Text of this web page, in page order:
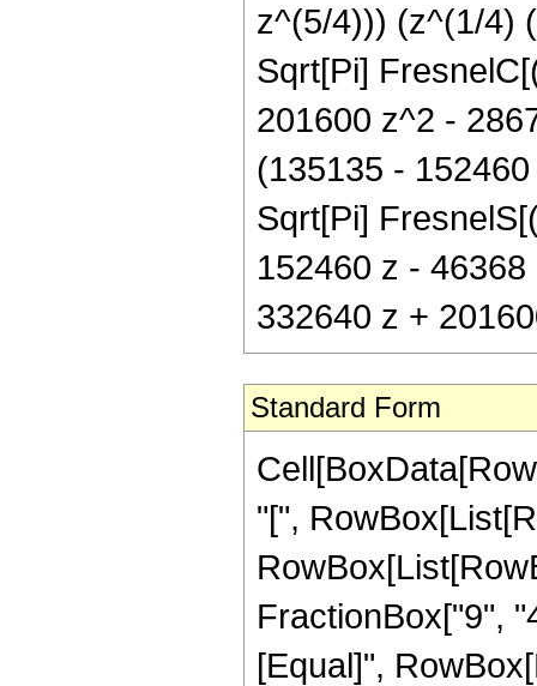
z^(5/4))) (z^(1/4)
Sqrt[Pi]
201600 z^2 -
(135135 -
Sqrt[Pi]
152460 z -
332640 z +
Standard Form
"[",
FractionBox["9",
[Equal]",